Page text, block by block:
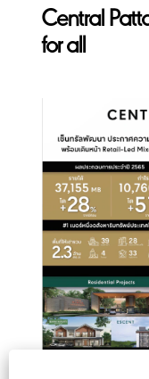
Central
for all